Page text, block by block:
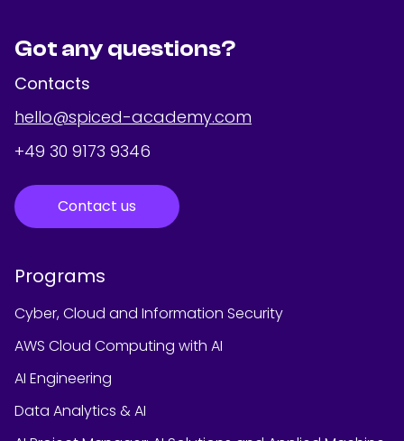
Got any questions?
Contacts
hello@spiced-academy.com
+49 30 9173 9346
Contact us
Programs
Cyber, Cloud and Information Security
AWS Cloud Computing with AI
AI Engineering
Data Analytics & AI